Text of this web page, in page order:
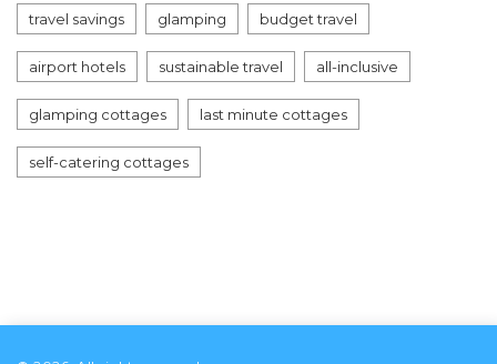
travel savings glamping budget travel
airport hotels sustainable travel all-inclusive
glamping cottages last minute cottages
self-catering cottages